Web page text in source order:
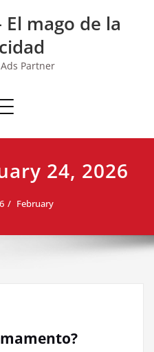
mago de la
Partner
Toggle navigation
24, 2026
February